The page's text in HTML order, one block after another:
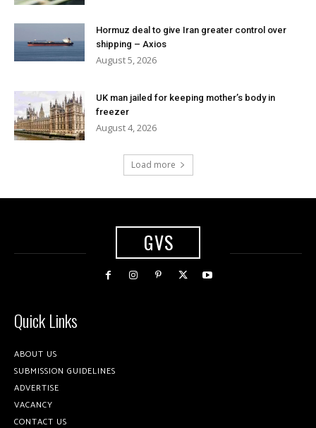
Hormuz deal to give Iran greater control over
shipping – Axios
August 5, 2026
UK man jailed for keeping mother’s body in
freezer
August 4, 2026
Load more
GVS
Quick Links
ABOUT US
SUBMISSION GUIDELINES
ADVERTISE
VACANCY
CONTACT US